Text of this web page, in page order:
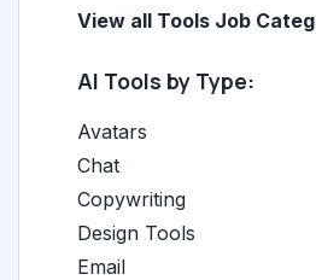
View all Tools Job
AI Tools by Type:
Avatars
Chat
Copywriting
Design Tools
Email